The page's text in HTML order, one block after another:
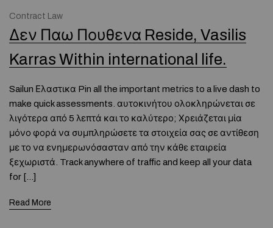
Contract Law
Δεν Παω Πουθενα Reside, Vasilis
Karras Within international life.
Sailun Ελαστικα Pin all the important metrics to a live dash to
make quick assessments. αυτοκινήτου ολοκληρώνεται σε
λιγότερα από 5 λεπτά και το καλύτερο; Χρειάζεται μία
μόνο φορά να συμπληρώσετε τα στοιχεία σας σε αντίθεση
με το να ενημερωνόσασταν από την κάθε εταιρεία
ξεχωριστά. Track anywhere of traffic and keep all your data
for […]
Read More